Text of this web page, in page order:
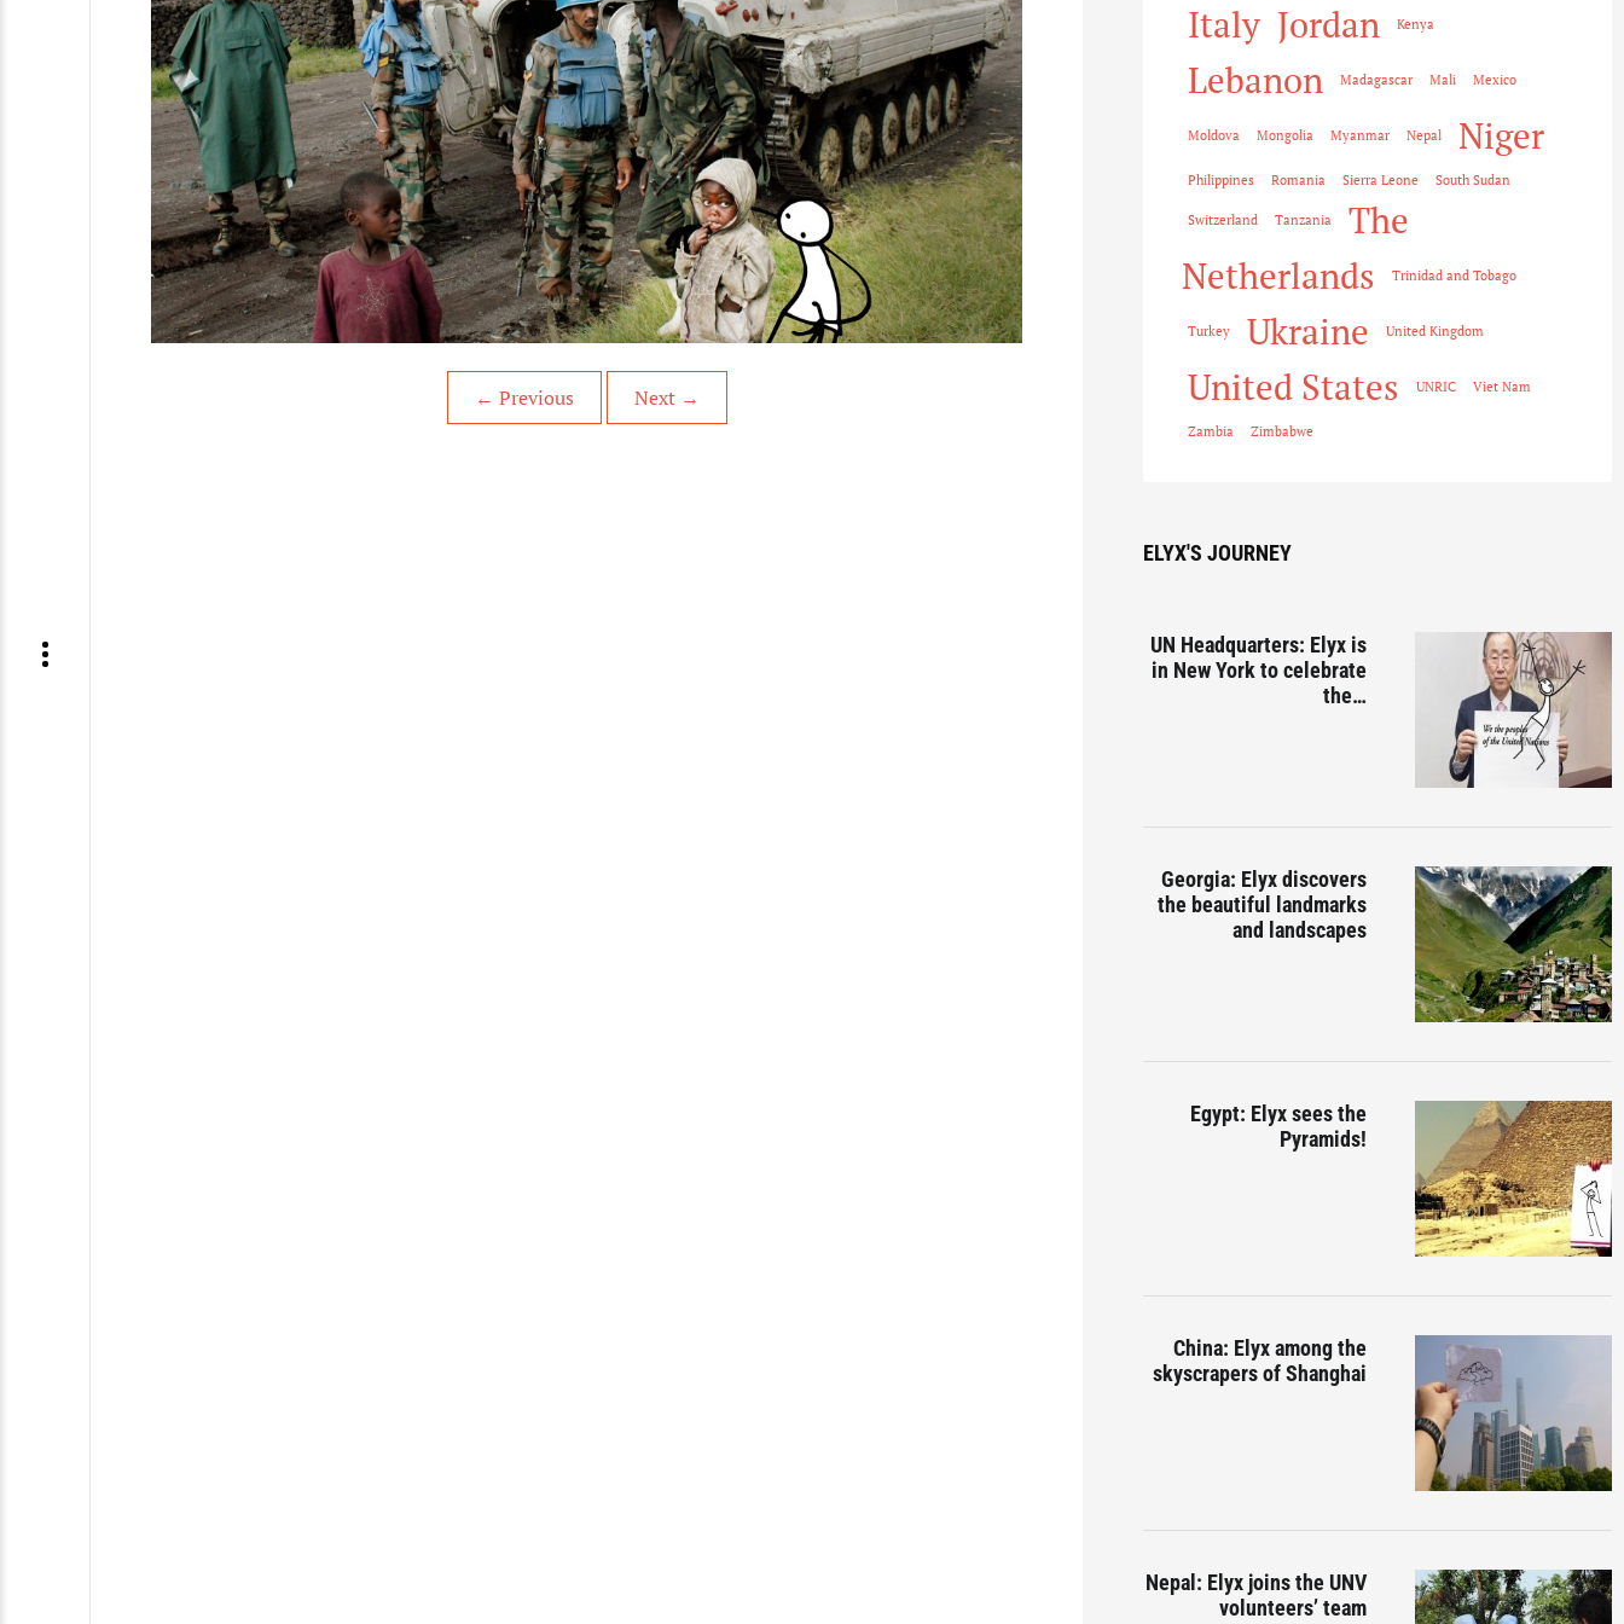
← Previous Next →
Italy Jordan Kenya
Lebanon Madagascar Mali Mexico
Moldova Mongolia Myanmar Nepal Niger
Philippines Romania Sierra Leone South Sudan
Switzerland Tanzania
The
Netherlands
Trinidad and Tobago
Turkey Ukraine United Kingdom
United States UNRIC Viet Nam
Zambia Zimbabwe
ELYX'S JOURNEY
UN Headquarters: Elyx is
in New York to celebrate
the…
Georgia: Elyx discovers
the beautiful landmarks
and landscapes
Egypt: Elyx sees the
Pyramids!
China: Elyx among the
skyscrapers of Shanghai
Nepal: Elyx joins the UNV
volunteers’ team